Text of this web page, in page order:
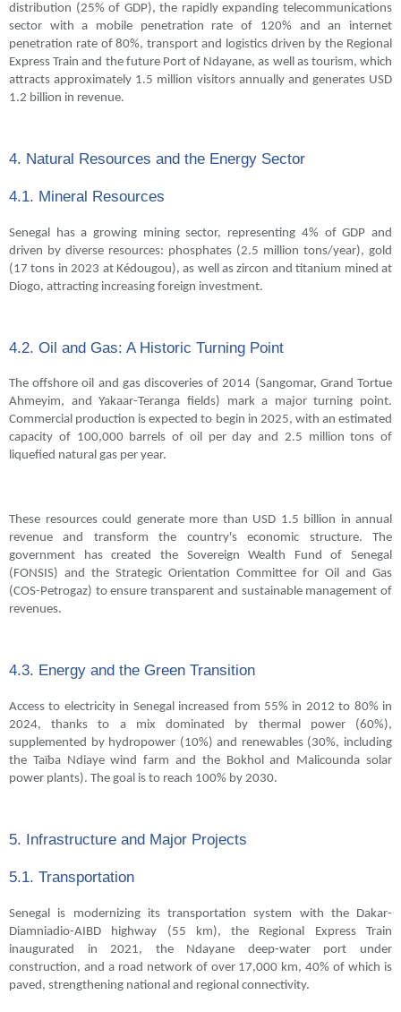
distribution (25% of GDP), the rapidly expanding telecommunications
sector with a mobile penetration rate of 120% and an internet
penetration rate of 80%, transport and logistics driven by the Regional
Express Train and the future Port of Ndayane, as well as tourism, which
attracts approximately 1.5 million visitors annually and generates USD
1.2 billion in revenue.
4. Natural Resources and the Energy Sector
4.1. Mineral Resources
Senegal has a growing mining sector, representing 4% of GDP and
driven by diverse resources: phosphates (2.5 million tons/year), gold
(17 tons in 2023 at Kédougou), as well as zircon and titanium mined at
Diogo, attracting increasing foreign investment.
4.2. Oil and Gas: A Historic Turning Point
The offshore oil and gas discoveries of 2014 (Sangomar, Grand Tortue
Ahmeyim, and Yakaar-Teranga fields) mark a major turning point.
Commercial production is expected to begin in 2025, with an estimated
capacity of 100,000 barrels of oil per day and 2.5 million tons of
liquefied natural gas per year.
These resources could generate more than USD 1.5 billion in annual
revenue and transform the country's economic structure. The
government has created the Sovereign Wealth Fund of Senegal
(FONSIS) and the Strategic Orientation Committee for Oil and Gas
(COS-Petrogaz) to ensure transparent and sustainable management of
revenues.
4.3. Energy and the Green Transition
Access to electricity in Senegal increased from 55% in 2012 to 80% in
2024, thanks to a mix dominated by thermal power (60%),
supplemented by hydropower (10%) and renewables (30%, including
the Taïba Ndiaye wind farm and the Bokhol and Malicounda solar
power plants). The goal is to reach 100% by 2030.
5. Infrastructure and Major Projects
5.1. Transportation
Senegal is modernizing its transportation system with the Dakar-
Diamniadio-AIBD highway (55 km), the Regional Express Train
inaugurated in 2021, the Ndayane deep-water port under
construction, and a road network of over 17,000 km, 40% of which is
paved, strengthening national and regional connectivity.